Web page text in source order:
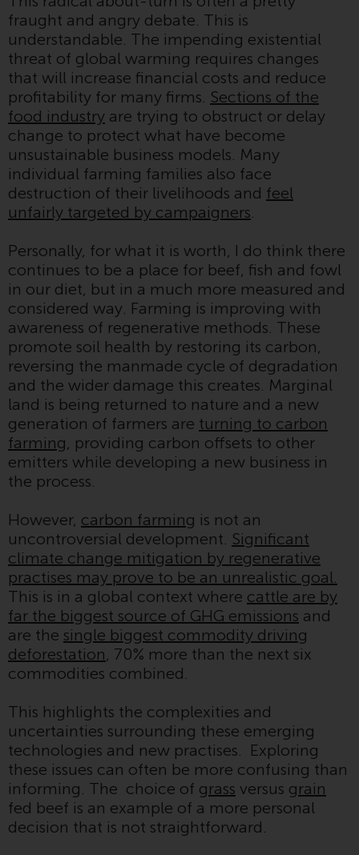
within the meaning of Article 10
CISA (“Qualified Investors”).
The representative of the
Redwheel-managed funds in
Switzerland is FIRST
INDEPENDENT FUND SERVICES
LTD, Feldeggstrasse 12, CH-8008
Zurich. The paying agent of the
Redwheel-managed funds in
Switzerland is Helvetische Bank
Zurich. The prospectus or
equivalent document of the
Redwheel-managed funds, the
constitutional documents, the
annual reports and, where
produced by the respective
Redwheel-managed funds, the
semi-annual reports, and/or the
Key Information Document
(PRIIPs KID), may be obtained free
of charge from the
representative in Switzerland. In
respect of the shares offered in
Investors, the place of
performance is at the registered
office of the Swiss
Representative. The place of
jurisdiction is at the registered
office of the Swiss Representative
or at the registered office or
place of residence of the investor.
to information regarding
Redwheel Funds, an investment
company incorporated as
“Société d’Investissement à
Capital Variable” under the laws
of Luxembourg. The sub-funds of
Redwheel Funds referred to on
fraught and angry debate. This is
understandable. The impending existential
threat of global warming requires changes
that will increase financial costs and reduce
profitability for many firms. Sections of the
food industry are trying to obstruct or delay
change to protect what have become
unsustainable business models. Many
individual farming families also face
destruction of their livelihoods and feel
unfairly targeted by campaigners.
Personally, for what it is worth, I do think there
continues to be a place for beef, fish and fowl
in our diet, but in a much more measured and
considered way. Farming is improving with
awareness of regenerative methods. These
promote soil health by restoring its carbon,
reversing the manmade cycle of degradation
and the wider damage this creates. Marginal
land is being returned to nature and a new
generation of farmers are turning to carbon
farming, providing carbon offsets to other
emitters while developing a new business in
the process.
However, carbon farming is not an
uncontroversial development. Significant
climate change mitigation by regenerative
practises may prove to be an unrealistic goal.
This is in a global context where cattle are by
far the biggest source of GHG emissions and
are the single biggest commodity driving
deforestation, 70% more than the next six
commodities combined.
This highlights the complexities and
uncertainties surrounding these emerging
technologies and new practises. Exploring
these issues can often be more confusing than
informing. The choice of grass versus grain
fed beef is an example of a more personal
decision that is not straightforward.